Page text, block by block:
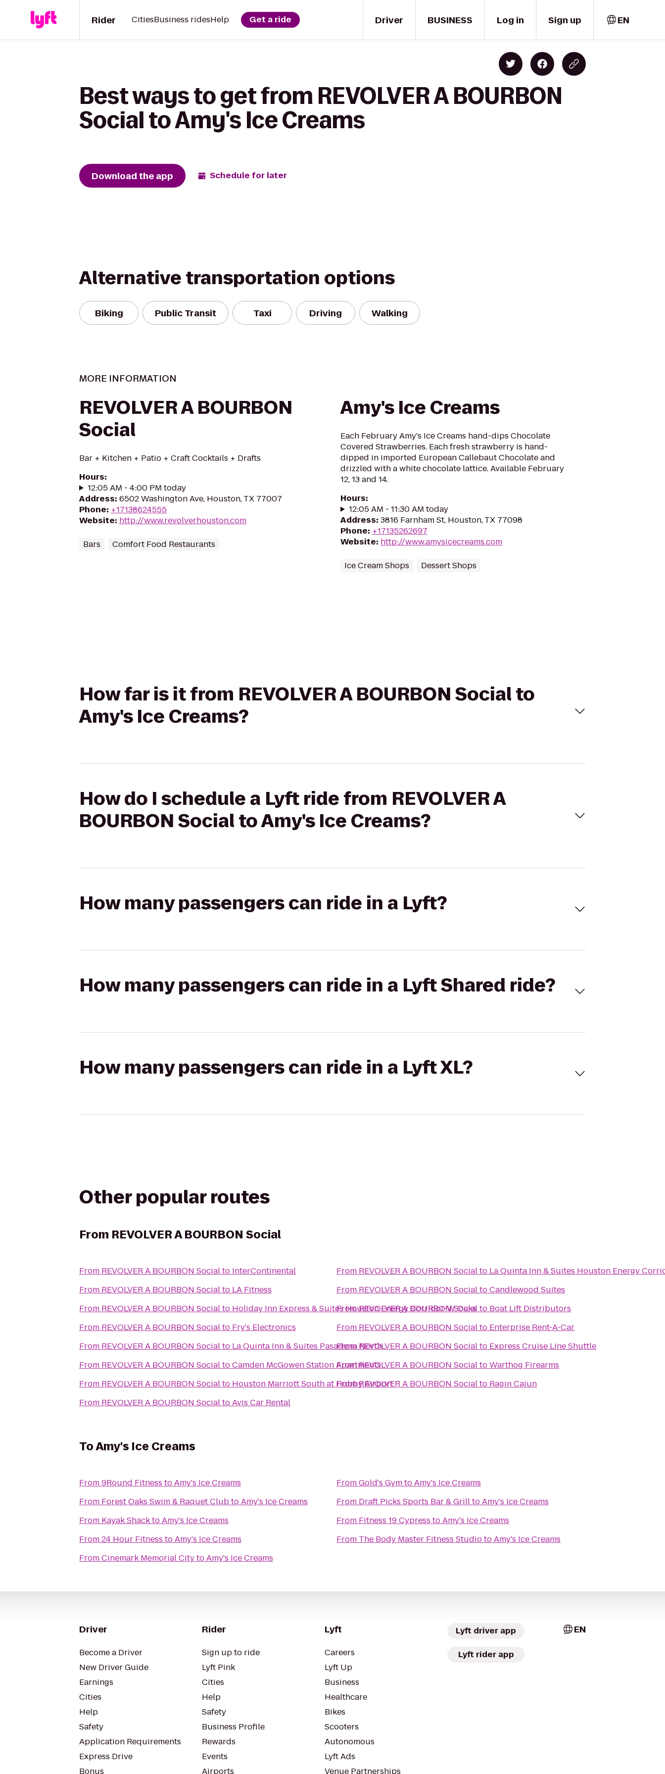
Driver
Rider CitiesBusiness ridesHelp Get a ride BUSINESS Log in Sign up EN
Best ways to get from REVOLVER A BOURBON
Social to Amy's Ice Creams
Download the app Schedule for later
Alternative transportation options
Biking Public Transit Taxi Driving Walking
MORE INFORMATION
REVOLVER A BOURBON
Social
Bar + Kitchen + Patio + Craft Cocktails + Drafts
Hours:
12:05 AM - 4:00 PM today
Address: 6502 Washington Ave, Houston, TX 77007
Phone: +17138624555
Website: http://www.revolverhouston.com
Bars Comfort Food Restaurants
Amy's Ice Creams
Each February Amy's Ice Creams hand-dips Chocolate
Covered Strawberries. Each fresh strawberry is hand-
dipped in imported European Callebaut Chocolate and
drizzled with a white chocolate lattice. Available February
12, 13 and 14.
Hours:
12:05 AM - 11:30 AM today
Address: 3816 Farnham St, Houston, TX 77098
Phone: +17135262697
Website: http://www.amysicecreams.com
Ice Cream Shops Dessert Shops
How far is it from REVOLVER A BOURBON Social to
Amy's Ice Creams?
How do I schedule a Lyft ride from REVOLVER A
BOURBON Social to Amy's Ice Creams?
How many passengers can ride in a Lyft?
How many passengers can ride in a Lyft Shared ride?
How many passengers can ride in a Lyft XL?
Other popular routes
From REVOLVER A BOURBON Social
From REVOLVER A BOURBON Socialto InterContinental
From
REVOLVER A BOURBON Socialto LA Fitness
From
REVOLVER A BOURBON Socialto Holiday Inn Express & Suites Houston Energy Corridor-W Oaks
From
REVOLVER A BOURBON Socialto Fry's Electronics
From
REVOLVER A BOURBON Socialto La Quinta Inn & Suites Pasadena North
From
REVOLVER A BOURBON SocialtoCamden McGowen Station Apartments
From
REVOLVER A BOURBON Socialto Houston Marriott South at Hobby Airport
From
REVOLVER A BOURBON SocialtoAvis Car Rental
From REVOLVER A BOURBON Socialto La Quinta Inn & Suites Houston Energy
From
REVOLVER A BOURBON SocialtoCandlewood Suites
From
REVOLVER A BOURBON Socialto Boat Lift Distributors
From
REVOLVER A BOURBON Socialto Enterprise Rent-A-Car
From
REVOLVER A BOURBON Socialto Express Cruise Line Shuttle
From
REVOLVER A BOURBON SocialtoWarthog Firearms
From
REVOLVER A BOURBON Socialto Ragin Cajun
ToAmy's Ice Creams
From9Round Fitness toAmy's Ice Creams
From Forest Oaks Swim & Raquet ClubtoAmy's Ice Creams
From Kayak ShacktoAmy's Ice Creams
From24 Hour Fitness toAmy's Ice Creams
FromCinemark Memorial CitytoAmy's Ice Creams
FromGold's GymtoAmy's Ice Creams
From Draft Picks Sports Bar & GrilltoAmy's Ice Creams
From Fitness 19 Cypress toAmy's Ice Creams
From The Body Master Fitness StudiotoAmy's Ice Creams
Driver
Become a Driver
New Driver Guide
Earnings
Cities
Help
Safety
Application Requirements
Express Drive
Bonus
Rider
Sign up to ride
Lyft Pink
Cities
Help
Safety
Business Profile
Rewards
Events
Airports
Lyft
Careers
Lyft Up
Business
Healthcare
Bikes
Scooters
Autonomous
Lyft Ads
Venue Partnerships
Lyft driver app
Lyft rider app
EN